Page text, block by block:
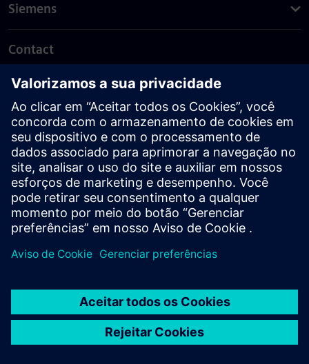
Siemens
Contact
PLM - Contact us
EDA - Contact us
Worldwide offices
Support Center
Provide feedback
Report piracy
© Siemens2026
statement
DMCA Whistleblowing